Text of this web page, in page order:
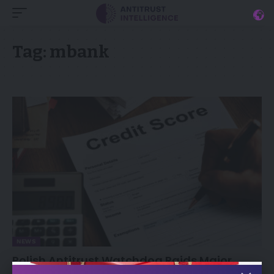
Polish Antitrust Watchdog Raids Major